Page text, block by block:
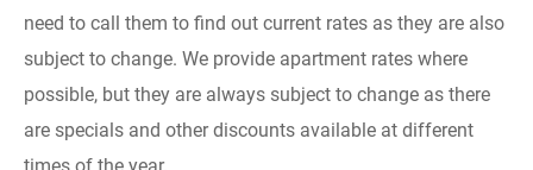
need to call them to find out current rates as they are also
subject to change. We provide apartment rates where
possible, but they are always subject to change as there
are specials and other discounts available at different